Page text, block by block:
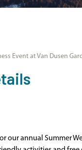
Event at Van Dusen
our annual Summer